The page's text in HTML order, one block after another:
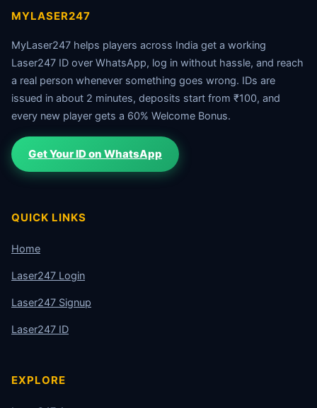
MYLASER247
MyLaser247 helps players across India get a working
Laser247 ID over WhatsApp, log in without hassle, and reach
a real person whenever something goes wrong. IDs are
issued in about 2 minutes, deposits start from ₹100, and
every new player gets a 60% Welcome Bonus.
Get Your ID on WhatsApp
QUICK LINKS
Home
Laser247 Login
Laser247 Signup
Laser247 ID
EXPLORE